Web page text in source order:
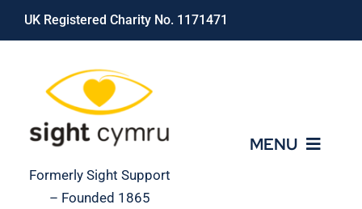
Skip
UK Registered Charity No. 1171471
Formerly Sight Support
– Founded 1865
MENU